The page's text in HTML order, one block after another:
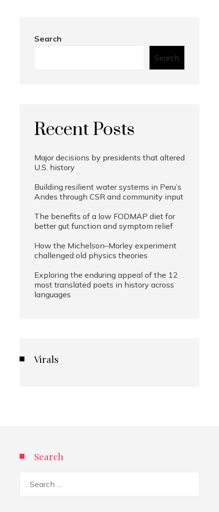
Search
Search
Recent Posts
Major decisions by presidents that altered
U.S. history
Building resilient water systems in Peru’s
Andes through CSR and community input
The benefits of a low FODMAP diet for
better gut function and symptom relief
How the Michelson–Morley experiment
challenged old physics theories
Exploring the enduring appeal of the 12
most translated poets in history across
languages
Virals
Search